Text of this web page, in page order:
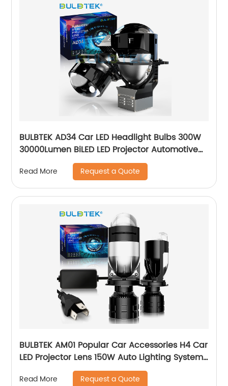
BULBTEK AD34 Car LED Headlight Bulbs 300W
30000Lumen BiLED LED Projector Automotive
Headlight Dual Beam LED Projector Headlight
Read More Request a Quote
BULBTEK AM01 Popular Car Accessories H4 Car
LED Projector Lens 150W Auto Lighting System
LED H4 Mini BiLED Lens Headlight Bulb
Read More Request a Quote